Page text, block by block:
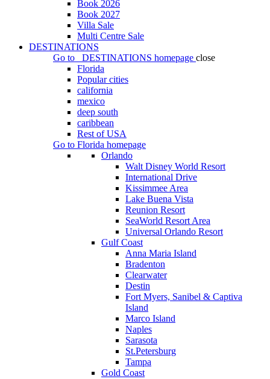
Book 2026
Book 2027
Villa Sale
Multi Centre Sale
DESTINATIONS
Go to
DESTINATIONS homepage close
Florida
Popular cities
california
mexico
deep south
caribbean
Rest of USA
Go to Florida homepage
Orlando
Walt Disney World Resort
International Drive
Kissimmee Area
Lake Buena Vista
Reunion Resort
SeaWorld Resort Area
Universal Orlando Resort
Gulf Coast
Anna Maria Island
Bradenton
Clearwater
Destin
Fort Myers, Sanibel & Captiva
Island
Marco Island
Naples
Sarasota
St.Petersburg
Tampa
Gold Coast